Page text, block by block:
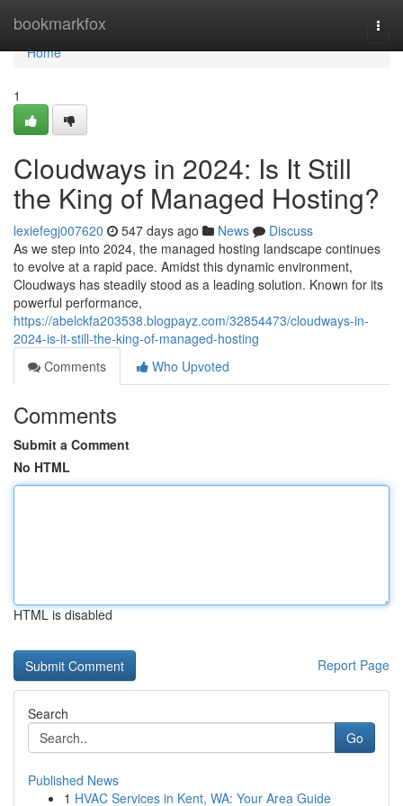
bookmarkfox
Home
Home
1
Cloudways in 2024: Is It Still
the King of Managed Hosting?
lexiefegj007620 547 days ago News
Discuss
As we step into 2024, the managed hosting landscape continues
to evolve at a rapid pace. Amidst this dynamic environment,
Cloudways has steadily stood as a leading solution. Known for its
powerful performance,
https://abelckfa203538.blogpayz.com/32854473/cloudways-in-
2024-is-it-still-the-king-of-managed-hosting
Comments
Who Upvoted
Comments
Submit a Comment
No HTML
HTML is disabled
Report Page
Search
Go
Published News
1 HVAC Services in Kent, WA: Your Area Guide